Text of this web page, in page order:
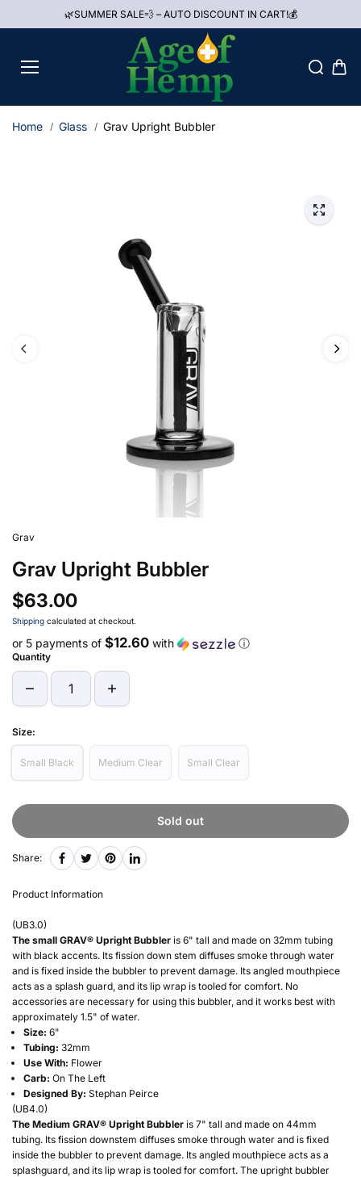
🌿SUMMER SALE💨 – AUTO DISCOUNT IN CART!💰
Home Glass Grav Upright Bubbler
Grav
Grav Upright Bubbler
$63.00
Shipping calculated at checkout.
or 5 payments of $12.60 with ⓘ
Quantity
Size:
Small Black Medium Clear Small Clear
Sold out
Share:
Product Information
(UB3.0)
The small GRAV® Upright Bubbler is 6" tall and made on 32mm tubing
with black accents. Its fission down stem diffuses smoke through water
and is fixed inside the bubbler to prevent damage. Its angled mouthpiece
acts as a splash guard, and its lip wrap is tooled for comfort. No
accessories are necessary for using this bubbler, and it works best with
approximately 1.5" of water.
Size: 6"
Tubing: 32mm
Use With: Flower
Carb: On The Left
Designed By: Stephan Peirce
(UB4.0)
The Medium GRAV® Upright Bubbler is 7" tall and made on 44mm
tubing. Its fission downstem diffuses smoke through water and is fixed
inside the bubbler to prevent damage. Its angled mouthpiece acts as a
splashguard, and its lip wrap is tooled for comfort. The upright bubbler